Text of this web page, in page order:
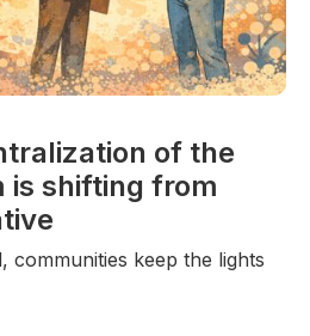
of the
is shifting from
communities keep the lights